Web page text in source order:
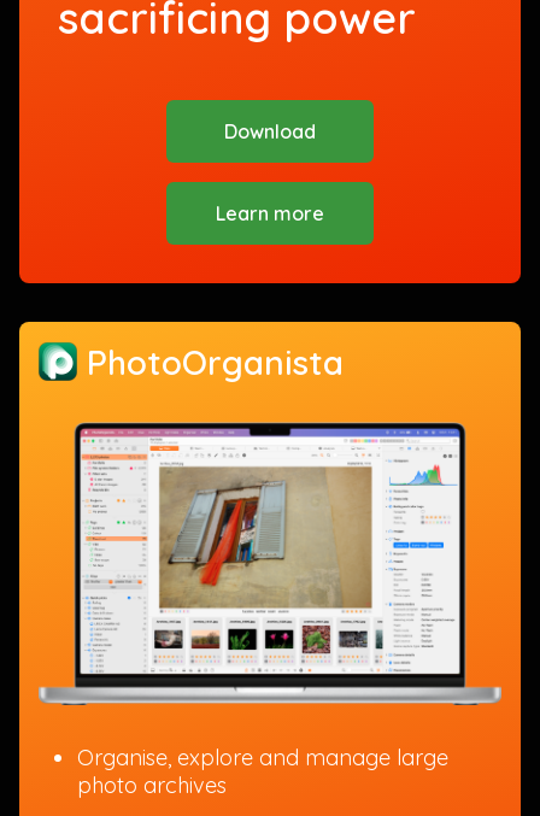
sacrificing power
Download
Learn more
PhotoOrganista
Organise, explore and manage large
photo archives